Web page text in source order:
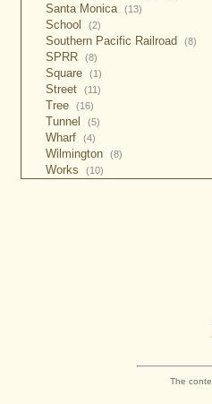
Santa Monica (13)
School (2)
Southern Pacific Railroad (8)
SPRR (8)
Square (1)
Street (11)
Tree (16)
Tunnel (5)
Wharf (4)
Wilmington (8)
Works (10)
The